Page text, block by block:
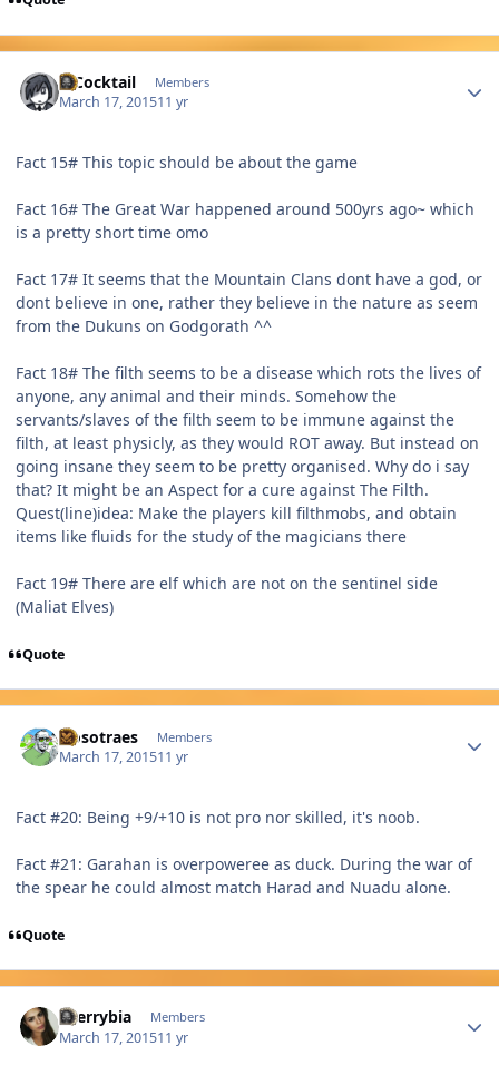
MCocktail Members
March 17, 201511 yr
Fact 15# This topic should be about the game
Fact 16# The Great War happened around 500yrs ago~ which
is a pretty short time omo
Fact 17# It seems that the Mountain Clans dont have a god, or
dont believe in one, rather they believe in the nature as seem
from the Dukuns on Godgorath ^^
Fact 18# The filth seems to be a disease which rots the lives of
anyone, any animal and their minds. Somehow the
servants/slaves of the filth seem to be immune against the
filth, at least physicly, as they would ROT away. But instead on
going insane they seem to be pretty organised. Why do i say
that? It might be an Aspect for a cure against The Filth.
Quest(line)idea: Make the players kill filthmobs, and obtain
items like fluids for the study of the magicians there
Fact 19# There are elf which are not on the sentinel side
(Maliat Elves)
Quote
Nosotraes Members
March 17, 201511 yr
Fact #20: Being +9/+10 is not pro nor skilled, it's noob.
Fact #21: Garahan is overpoweree as duck. During the war of
the spear he could almost match Harad and Nuadu alone.
Quote
cherrybia Members
March 17, 201511 yr